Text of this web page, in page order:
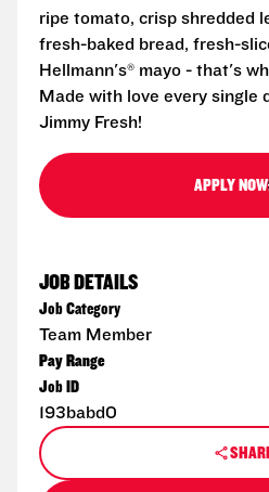
ripe tomato, crisp shredded
fresh-baked bread, fresh-
Hellmann's® mayo - that's
Made with love every single
Jimmy Fresh!
APPLY NOW
JOB DETAILS
Job Category
Team Member
Pay Range
Job ID
193babd0